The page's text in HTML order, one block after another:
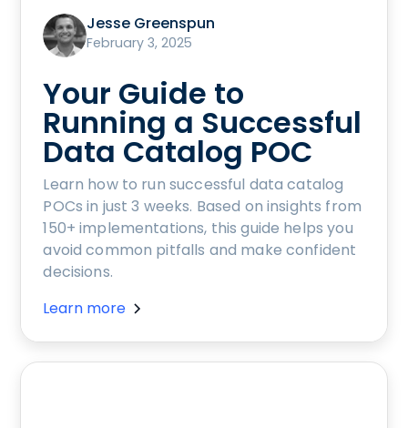
Jesse Greenspun
February 3, 2025
Your Guide to
Running a Successful
Data Catalog POC
Learn how to run successful data catalog
POCs in just 3 weeks. Based on insights from
150+ implementations, this guide helps you
avoid common pitfalls and make confident
decisions.
Learn more